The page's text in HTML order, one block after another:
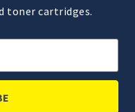
toner cartridges.